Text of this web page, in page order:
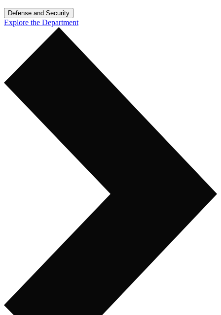
Defense and Security
Explore the Department